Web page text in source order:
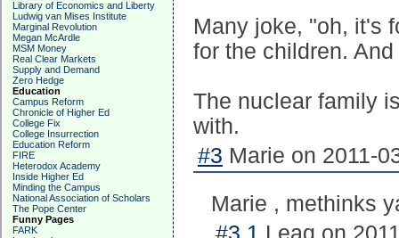
Library of Economics and Liberty
Ludwig van Mises Institute
Marginal Revolution
Megan McArdle
MSM Money
Real Clear Markets
Supply and Demand
Zero Hedge
Education
Campus Reform
Chronicle of Higher Ed
College Fix
College Insurrection
Education Reform
FIRE
Heterodox Academy
Inside Higher Ed
Minding the Campus
National Association of Scholars
The Pope Center
Funny Pages
FARK
Many joke, "oh, it's
for the children.
The nuclear family
with.
#3 Marie on 2011-
Marie , methinks
#3.1 Leag on